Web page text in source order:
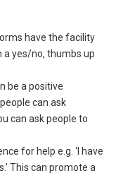
have the facility
a yes/no, thumbs up
be a positive
can ask
can ask people to
for help e.g. ‘I have
This can promote a